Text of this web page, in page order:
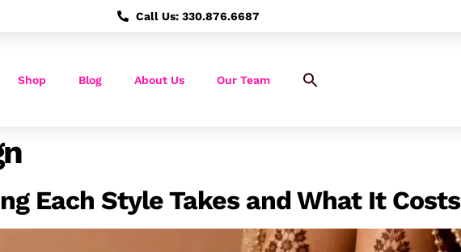
Call Us: 330.876.6687
Shop Blog About Us Our Team
Each Style Takes and What It Costs